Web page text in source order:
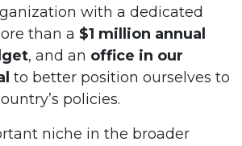
with a dedicated
than a $1 million annual
, and an office in our
to better position ourselves to
policies.
niche in the broader